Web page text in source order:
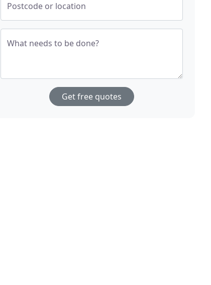
Postcode or location
What needs to be done?
Get free quotes